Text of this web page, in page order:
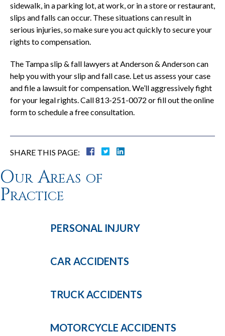
sidewalk, in a parking lot, at work, or in a store or restaurant,
slips and falls can occur. These situations can result in
serious injuries, so make sure you act quickly to secure your
rights to compensation.
The Tampa slip & fall lawyers at Anderson & Anderson can
help you with your slip and fall case. Let us assess your case
and file a lawsuit for compensation. We’ll aggressively fight
for your legal rights. Call 813-251-0072 or fill out the online
form to schedule a free consultation.
SHARE THIS PAGE:
Our Areas of
Practice
PERSONAL INJURY
CAR ACCIDENTS
TRUCKACCIDENTS
MOTORCYCLE ACCIDENTS